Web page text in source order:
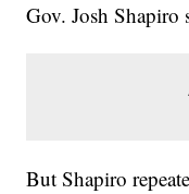
Gov. Josh Shapiro
But Shapiro